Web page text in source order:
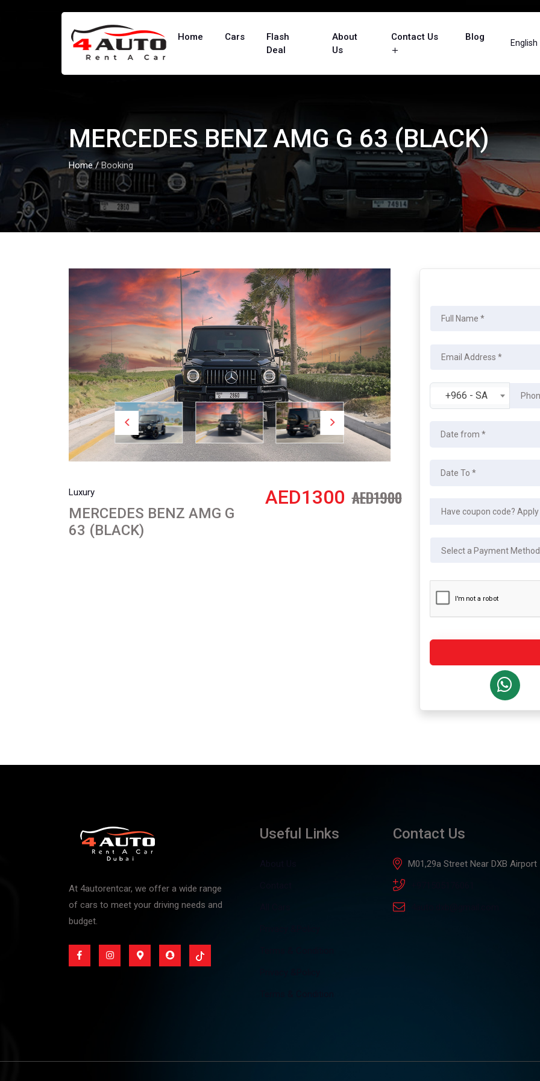
Home Cars
Flash
Deal
About
Us
Contact Us Blog
English
MERCEDES BENZ AMG G 63 (BLACK)
Home / Booking
Luxury
MERCEDES BENZ AMG G
63 (BLACK)
AED1300 AED1900
+966 - SA
At 4autorentcar, we offer a wide range
of cars to meet your driving needs and
budget.
Useful Links Contact Us
M01,29a Street Near DXB Airport